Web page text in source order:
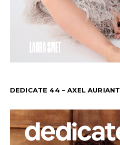
DEDICATE 44 – AXEL AURIANT